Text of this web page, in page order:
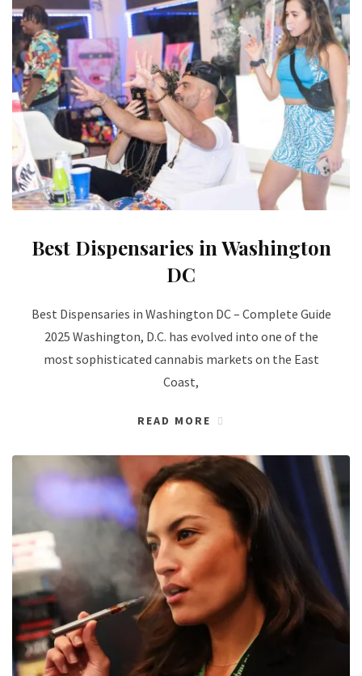
Best Dispensaries in Washington
DC
Best Dispensaries in Washington DC – Complete Guide
2025 Washington, D.C. has evolved into one of the
most sophisticated cannabis markets on the East
Coast,
READ MORE